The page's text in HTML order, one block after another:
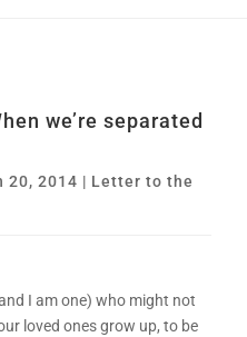
we’re separated
20, 2014 | Letter to the
I am one) who might not
loved ones grow up, to be